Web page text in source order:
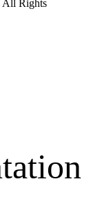
All Rights